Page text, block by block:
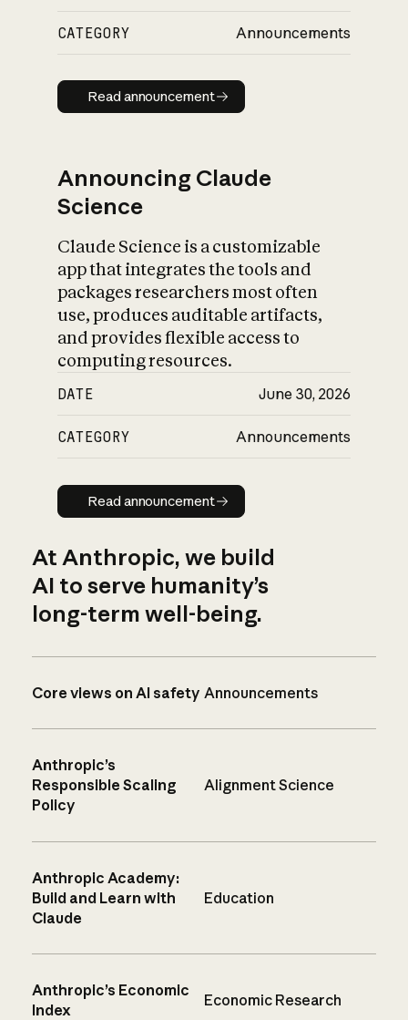
CATEGORY Announcements
Read announcement
Read announcement
Announcing Claude
Science
Claude Science is a customizable
app that integrates the tools and
packages researchers most often
use, produces auditable artifacts,
and provides flexible access to
computing resources.
DATE June 30, 2026
CATEGORY Announcements
Read announcement
Read announcement
At Anthropic, we build
AI to serve humanity’s
long-term well-being.
Core views on AI safety Announcements
Anthropic’s
Responsible Scaling
Policy
Alignment Science
Anthropic Academy:
Build and Learn with
Claude
Education
Anthropic’s Economic
Index
Economic Research